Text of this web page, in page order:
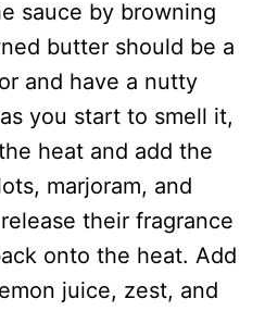
sauce by browning
butter should be a
and have a nutty
you start to smell it,
heat and add the
marjoram, and
their fragrance
onto the heat. Add
juice, zest, and